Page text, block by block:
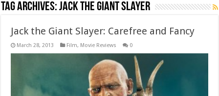
Tag Archives:Jack the Giant Slayer
Jack the Giant Slayer: Carefree and Fancy
March 28, 2013 Film, Movie Reviews 0